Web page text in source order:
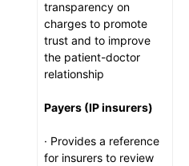
transparency on
charges to promote
trust and to improve
the patient-doctor
relationship
Payers (IP insurers)
· Provides a reference
for insurers to review